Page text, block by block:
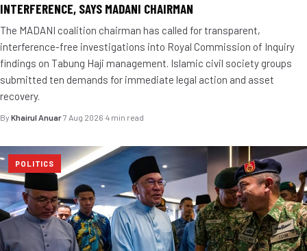
INTERFERENCE, SAYS MADANI CHAIRMAN
The MADANI coalition chairman has called for transparent,
interference-free investigations into Royal Commission of Inquiry
findings on Tabung Haji management. Islamic civil society groups
submitted ten demands for immediate legal action and asset
recovery.
By Khairul Anuar·7 Aug 2026·4 min read
POLITICS